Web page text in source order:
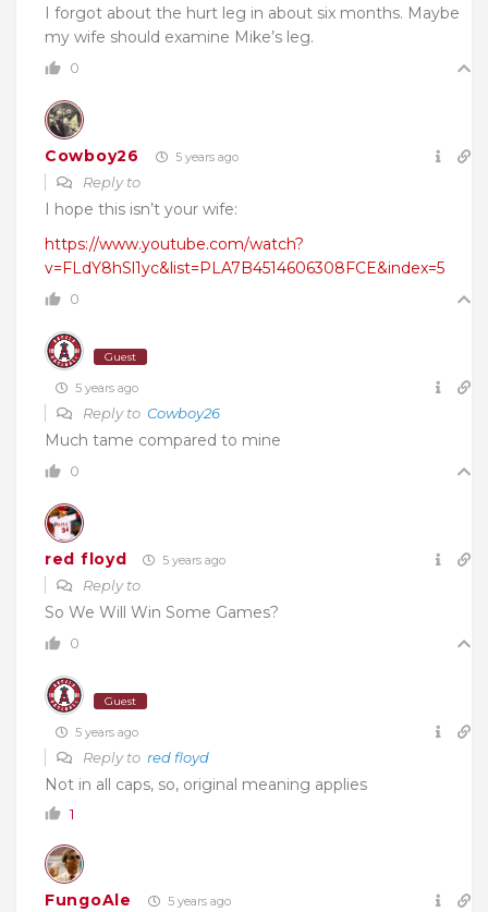
I forgot about the hurt leg in about six months. Maybe
my wife should examine Mike’s leg.
0
Cowboy26 5 years ago
Reply to
I hope this isn’t your wife:
https://www.youtube.com/watch?
v=FLdY8hSl1yc&list=PLA7B4514606308FCE&index=5
0
Guest
5 years ago
Reply to Cowboy26
Much tame compared to mine
0
red floyd 5 years ago
Reply to
So We Will Win Some Games?
0
Guest
5 years ago
Reply to red floyd
Not in all caps, so, original meaning applies
1
FungoAle 5 years ago